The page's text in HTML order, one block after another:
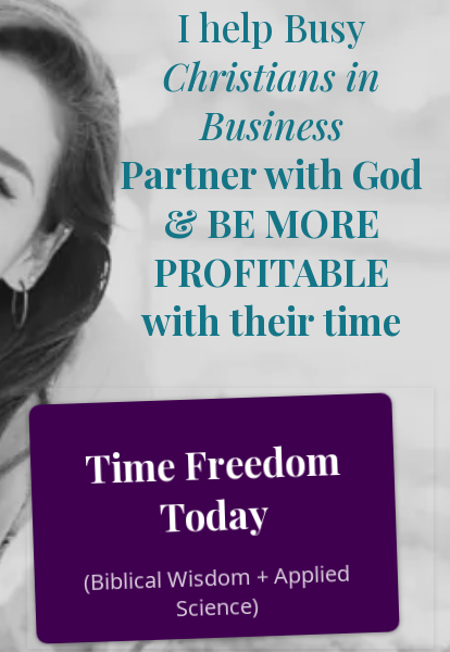
I help Busy
Christians in
Business
Partner with God
& BE MORE
PROFITABLE
with their time
Time Freedom
Today
(Biblical Wisdom + Applied
Science)